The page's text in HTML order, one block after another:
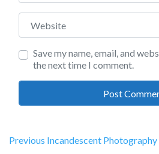
Website
Save my name, email, and
the next time I comment.
Post
Previous Previous
Incandescent Photography